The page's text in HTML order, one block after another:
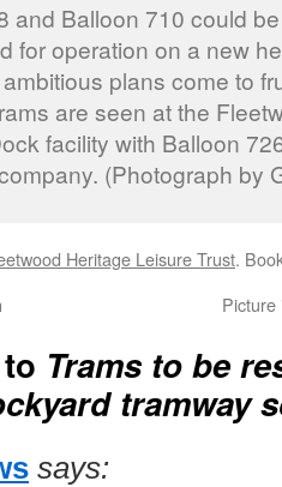
and Balloon 710 could
for operation on a new
plans come to
are seen at the
facility with Balloon
(Photograph by
Heritage Leisure Trust.
Trams to be
tramway
says: